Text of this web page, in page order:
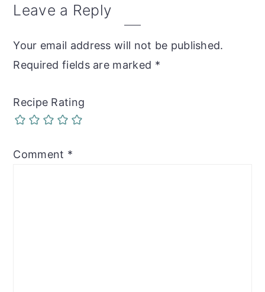
Leave a Reply
Your email address will not be published.
Required fields are marked *
Recipe Rating
Comment *